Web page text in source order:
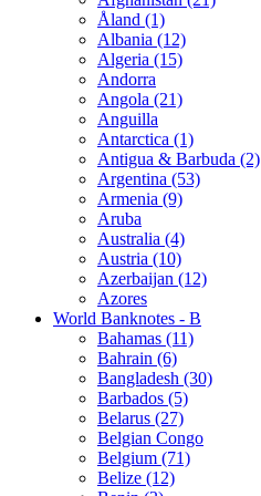
Åland (1)
Albania (12)
Algeria (15)
Andorra
Angola (21)
Anguilla
Antarctica (1)
Antigua & Barbuda (2)
Argentina (53)
Armenia (9)
Aruba
Australia (4)
Austria (10)
Azerbaijan (12)
Azores
World Banknotes - B
Bahamas (11)
Bahrain (6)
Bangladesh (30)
Barbados (5)
Belarus (27)
Belgian Congo
Belgium (71)
Belize (12)